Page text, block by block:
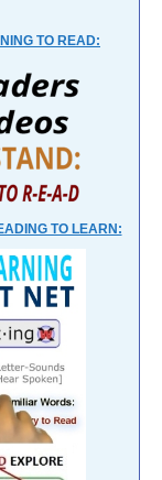
TO READ:
TO LEARN: